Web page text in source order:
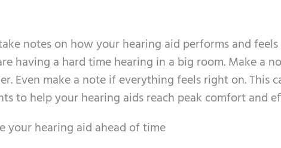
notes on how your hearing aid performs and
having a hard time hearing in a big room. Make a
Even make a note if everything feels right on. This
to help your hearing aids reach peak comfort and
hearing aid ahead of time